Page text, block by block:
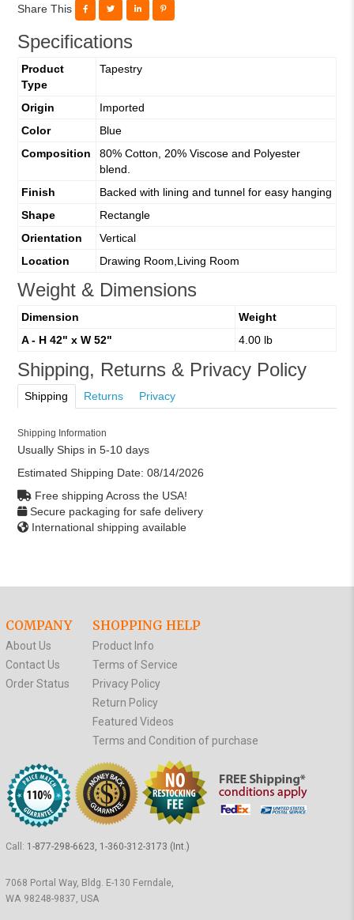
Share This
Specifications
Product
Type
Tapestry
Origin
Imported
Color
Blue
Composition
80% Cotton, 20% Viscose and Polyester
blend.
Finish
Backed with lining and tunnel for easy hanging
Shape
Rectangle
Orientation
Vertical
Location
Drawing Room,Living Room
Weight & Dimensions
Dimension
Weight
A - H 42" x W 52"
4.00 lb
Shipping, Returns & Privacy Policy
Shipping Returns Privacy
Shipping Information
Usually Ships in 5-10 days
Estimated Shipping Date: 08/14/2026
Free shipping Across the USA!
Secure packaging for safe delivery
International shipping available
COMPANY
About Us
Contact Us
Order Status
SHOPPING HELP
Product Info
Terms of Service
Privacy Policy
Return Policy
Featured Videos
Terms and Condition of purchase
Call: 1-877-298-6623, 1-360-312-3173 (Int.)
7068 Portal Way, Bldg. E-130 Ferndale,
WA 98248-9837, USA